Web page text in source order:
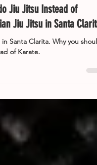
3 min read
Jiu Jitsu Instead of
Jiu Jitsu in Santa Clarita
of Karate.